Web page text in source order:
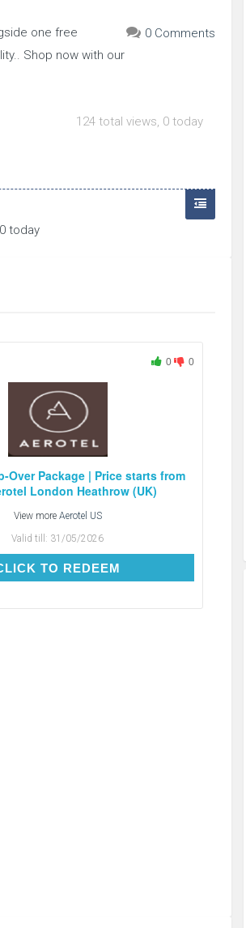
0 Comments
one free
Shop now with our
124 total views, 0 today
today
0 0
Over Package | Price starts from
London Heathrow (UK)
View more Aerotel US
Valid till: 31/05/2026
TO REDEEM
CLICK TO REDEEM